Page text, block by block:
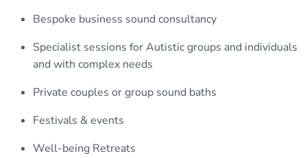
Bespoke business sound consultancy
Specialist sessions for Autistic groups and individuals
and with complex needs
Private couples or group sound baths
Festivals & events
Well-being Retreats